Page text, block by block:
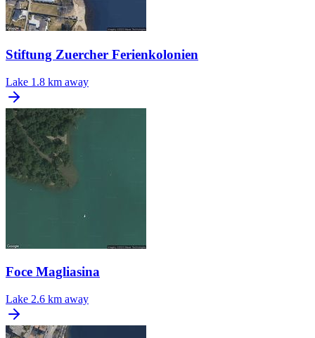
Stiftung Zuercher Ferienkolonien
Lake 1.8 km away
Foce Magliasina
Lake 2.6 km away